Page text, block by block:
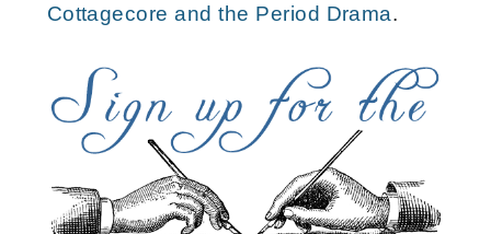
Cottagecore and the Period Drama.